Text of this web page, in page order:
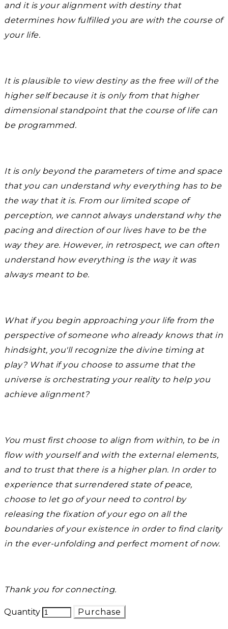
and it is your alignment with destiny that
determines how fulfilled you are with the course of
your life.
It is plausible to view destiny as the free will of the
higher self because it is only from that higher
dimensional standpoint that the course of life can
be programmed.
It is only beyond the parameters of time and space
that you can understand why everything has to be
the way that it is. From our limited scope of
perception, we cannot always understand why the
pacing and direction of our lives have to be the
way they are. However, in retrospect, we can often
understand how everything is the way it was
always meant to be.
What if you begin approaching your life from the
perspective of someone who already knows that in
hindsight, you'll recognize the divine timing at
play? What if you choose to assume that the
universe is orchestrating your reality to help you
achieve alignment?
You must first choose to align from within, to be in
flow with yourself and with the external elements,
and to trust that there is a higher plan. In order to
experience that surrendered state of peace,
choose to let go of your need to control by
releasing the fixation of your ego on all the
boundaries of your existence in order to find clarity
in the ever-unfolding and perfect moment of now.
Thank you for connecting.
Quantity Purchase